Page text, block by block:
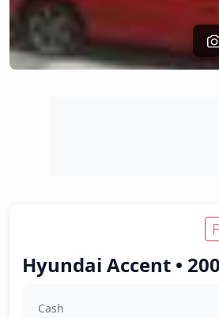
Hyundai Accent •
Cash